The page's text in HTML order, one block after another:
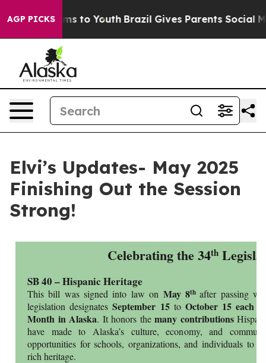
AGP PICKS
Harms to Youth Brazil Gives Parents Social Media
Elvi’s Updates- May 2025
Finishing Out the Session
Strong!
Celebrating the 34th
SB 40 – Hispanic Heritage
This bill was signed into law on May 8th after passing
legislation designatesSeptember 15 toOctober 15 each
Month in Alaska. It honors themany contributions
have made to Alaska’s culture, economy, and
opportunities for schools, organizations, and individuals to
rich heritage.